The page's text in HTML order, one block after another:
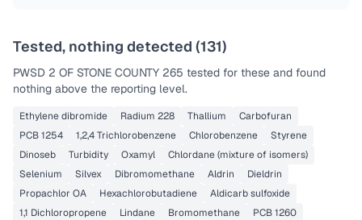
Tested, nothing detected (131)
PWSD 2 OF STONE COUNTY 265 tested for these and found
nothing above the reporting level.
Ethylene dibromide Radium 228 Thallium
Carbofuran
PCB 1254
1,2,4 Trichlorobenzene Chlorobenzene
Styrene
Dinoseb
Turbidity Oxamyl
Chlordane (mixture of isomers)
Selenium
Silvex Dibromomethane Aldrin
Dieldrin
Propachlor OA
Hexachlorobutadiene
Aldicarb sulfoxide
1,1 Dichloropropene
Lindane Bromomethane
PCB 1260